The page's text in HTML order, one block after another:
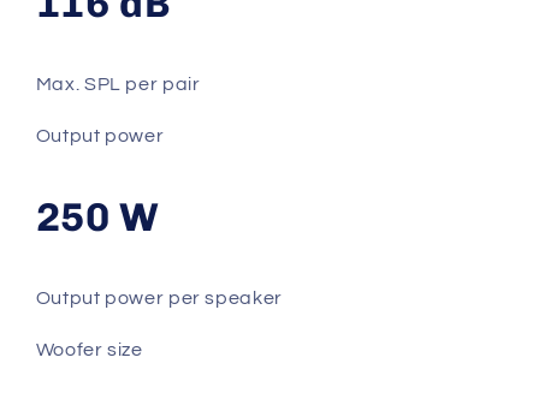
Max. SPL per pair
Output power
250 W
Output power per speaker
Woofer size